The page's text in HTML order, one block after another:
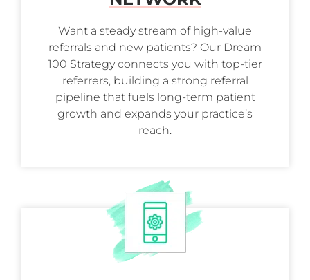
Want a steady stream of high-value
referrals and new patients? Our Dream
100 Strategy connects you with top-tier
referrers, building a strong referral
pipeline that fuels long-term patient
growth and expands your practice’s
reach.